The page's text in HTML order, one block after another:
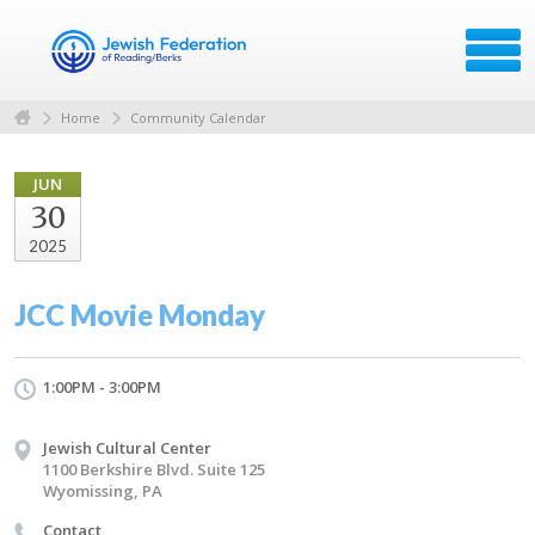
Home Community Calendar
JUN
30
2025
JCC Movie Monday
1:00PM - 3:00PM
Jewish Cultural Center
1100 Berkshire Blvd. Suite 125
Wyomissing, PA
Contact